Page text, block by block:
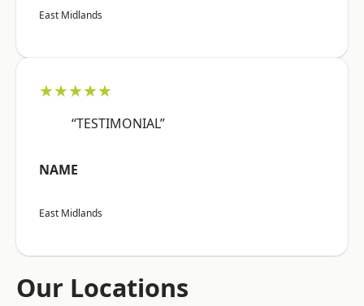
East Midlands
★★★★★
“TESTIMONIAL”
NAME
East Midlands
Our Locations